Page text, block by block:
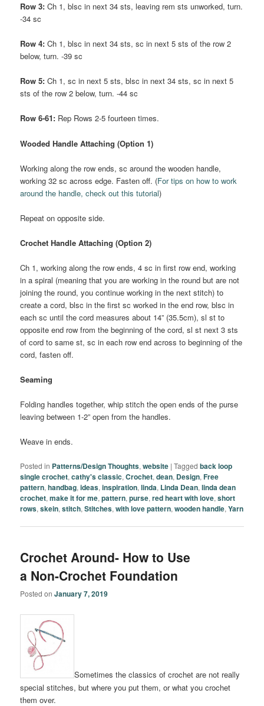
Row 3: Ch 1, blsc in next 34 sts, leaving rem sts unworked, turn.
-34 sc
Row 4: Ch 1, blsc in next 34 sts, sc in next 5 sts of the row 2
below, turn. -39 sc
Row 5: Ch 1, sc in next 5 sts, blsc in next 34 sts, sc in next 5
sts of the row 2 below, turn. -44 sc
Row 6-61: Rep Rows 2-5 fourteen times.
Wooded Handle Attaching (Option 1)
Working along the row ends, sc around the wooden handle,
working 32 sc across edge. Fasten off. (For tips on how to work
around the handle, check out this tutorial)
Repeat on opposite side.
Crochet Handle Attaching (Option 2)
Ch 1, working along the row ends, 4 sc in first row end, working
in a spiral (meaning that you are working in the round but are not
joining the round, you continue working in the next stitch) to
create a cord, blsc in the first sc worked in the end row, blsc in
each sc until the cord measures about 14” (35.5cm), sl st to
opposite end row from the beginning of the cord, sl st next 3 sts
of cord to same st, sc in each row end across to beginning of the
cord, fasten off.
Seaming
Folding handles together, whip stitch the open ends of the purse
leaving between 1-2” open from the handles.
Weave in ends.
Posted in Patterns/Design Thoughts,website |Tagged back loop
single crochet,cathy's classic,Crochet,dean, Design,Free
pattern,handbag,ideas,inspiration,linda, Linda Dean,linda dean
crochet,make it for me,pattern,purse,red heart with love,short
rows,skein,stitch,Stitches,with love pattern,wooden handle,Yarn
Crochet Around- How to Use
a Non-Crochet Foundation
Posted onJanuary 7, 2019
Sometimes the classics of crochet are not really
special stitches, but where you put them, or what you crochet
them over.